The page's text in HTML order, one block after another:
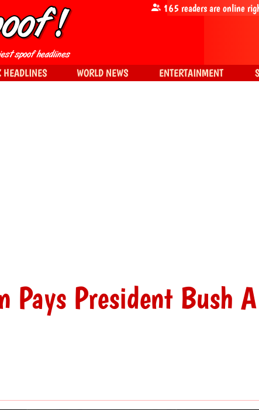
Pays President Bush
165 readers are online
HEADLINES WORLD NEWS ENTERTAINMENT